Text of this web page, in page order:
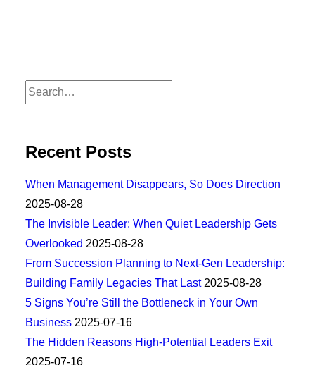
Recent Posts
When Management Disappears, So Does Direction
2025-08-28
The Invisible Leader: When Quiet Leadership Gets
Overlooked 2025-08-28
From Succession Planning to Next-Gen Leadership:
Building Family Legacies That Last 2025-08-28
5 Signs You’re Still the Bottleneck in Your Own
Business 2025-07-16
The Hidden Reasons High-Potential Leaders Exit
2025-07-16